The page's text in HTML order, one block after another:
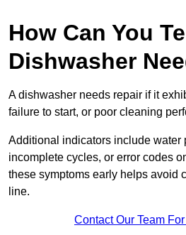
How Can You
Dishwasher
A dishwasher needs repair if it
failure to start, or poor cleaning
Additional indicators include water
incomplete cycles, or error codes
these symptoms early helps avoid
line.
Contact Our Team